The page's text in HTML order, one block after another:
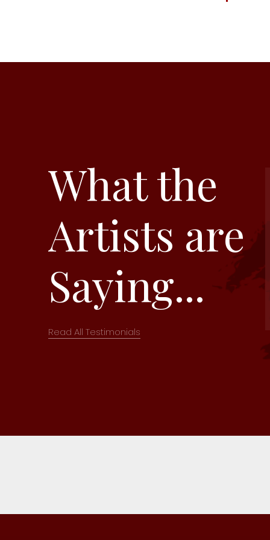
What the
Artists are
Saying...
Read All Testimonials